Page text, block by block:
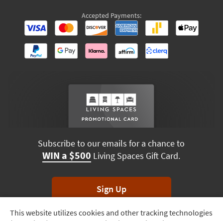
Track
This website utilizes cookies and other tracking technologies
Accepted Payments:
Subscribe to our emails for a chance to
WIN a $500 Living Spaces Gift Card.
Sign Up
*Unsubscribe anytime. Winners drawn monthly.